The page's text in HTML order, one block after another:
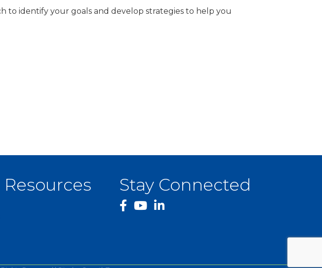
to identify your goals and develop strategies to help you
Stay Connected
facebook
YouTube